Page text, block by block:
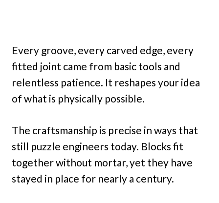
Every groove, every carved edge, every
fitted joint came from basic tools and
relentless patience. It reshapes your idea
of what is physically possible.
The craftsmanship is precise in ways that
still puzzle engineers today. Blocks fit
together without mortar, yet they have
stayed in place for nearly a century.